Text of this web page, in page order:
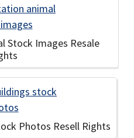
Stock Images Resale
Photos Resell Rights